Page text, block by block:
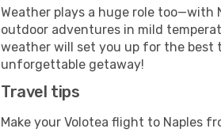
Weather plays a huge role too—with
outdoor adventures in mild
weather will set you up for the best
unforgettable getaway!
Travel tips
Make your Volotea flight to Naples